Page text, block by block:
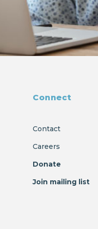
Connect
Contact
Careers
Donate
Join mailing list